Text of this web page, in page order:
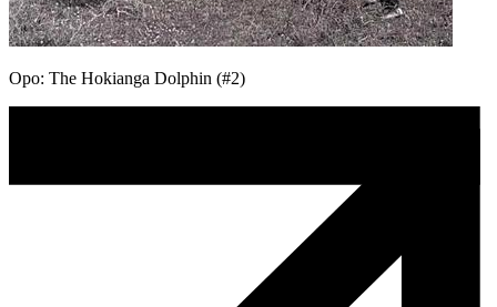
Opo: The Hokianga Dolphin (#2)